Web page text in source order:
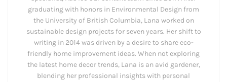
graduating with honors in Environmental Design from
the University of British Columbia, Lana worked on
sustainable design projects for seven years. Her shift to
writing in 2014 was driven by a desire to share eco-
friendly home improvement ideas. When not exploring
the latest home decor trends, Lana is an avid gardener,
blending her professional insights with personal